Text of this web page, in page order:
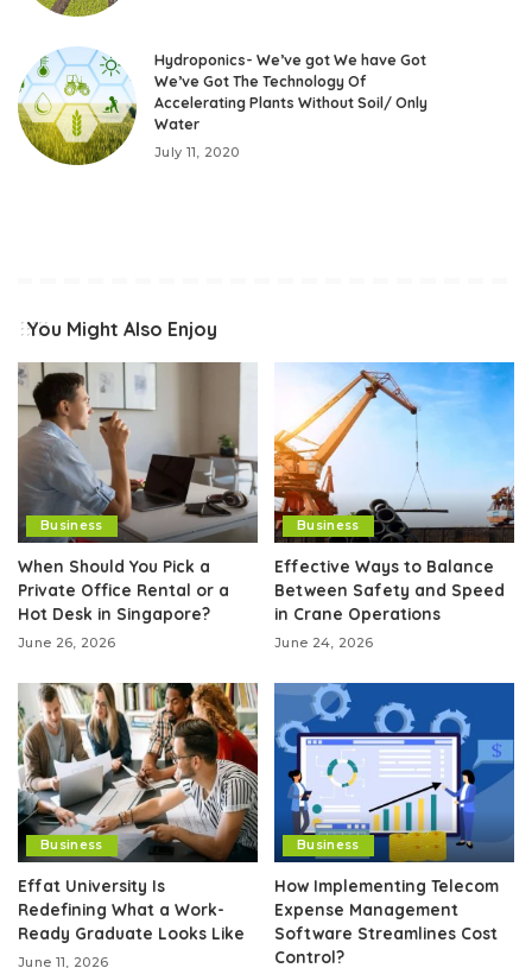
Hydroponics- We’ve got We have Got
We’ve Got The Technology Of
Accelerating Plants Without Soil/ Only
Water
July 11, 2020
You Might Also Enjoy
Business
When Should You Pick a
Private Office Rental or a
Hot Desk in Singapore?
June 26, 2026
Business
Effective Ways to Balance
Between Safety and Speed
in Crane Operations
June 24, 2026
Business
Effat University Is
Redefining What a Work-
Ready Graduate Looks Like
June 11, 2026
Business
How Implementing Telecom
Expense Management
Software Streamlines Cost
Control?